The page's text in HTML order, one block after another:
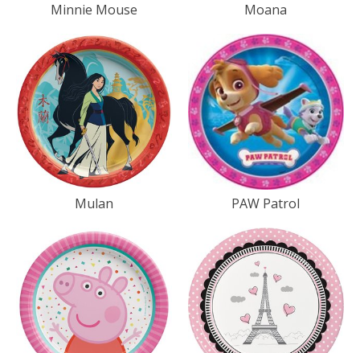
Minnie Mouse Moana
Mulan PAW Patrol